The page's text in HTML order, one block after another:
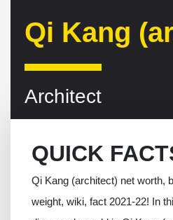
Qi Kang
Architect
QUICK
Qi Kang (architect) net worth,
weight, wiki, fact 2021-22! In